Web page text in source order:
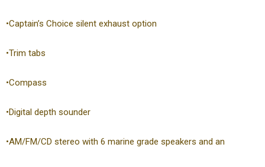
•Captain’s Choice silent exhaust option
•Trim tabs
•Compass
•Digital depth sounder
•AM/FM/CD stereo with 6 marine grade speakers and an